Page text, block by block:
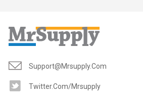
Support@mrsupply.com
Twitter.com/mrsupply